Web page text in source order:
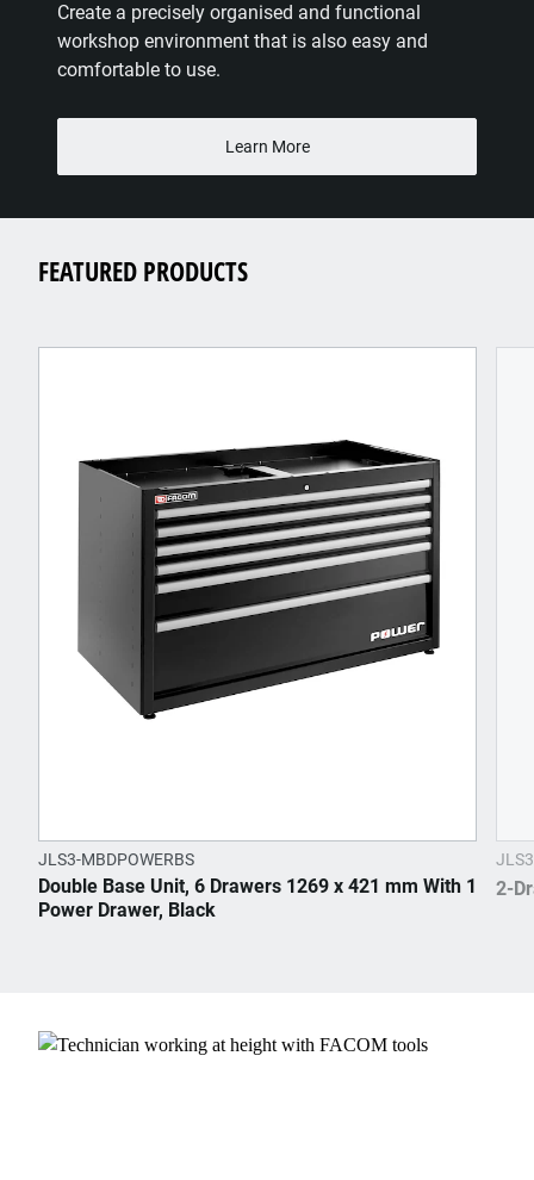
Create a precisely organised and functional
workshop environment that is also easy and
comfortable to use.
Learn More
FEATURED PRODUCTS
JLS3-MBDPOWERBS
Double Base Unit, 6 Drawers 1269 x 421 mm With 1
Power Drawer, Black
2-